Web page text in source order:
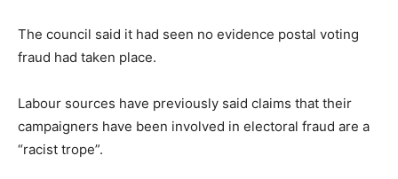
The council said it had seen no evidence postal voting
fraud had taken place.
Labour sources have previously said claims that their
campaigners have been involved in electoral fraud are a
“racist trope”.